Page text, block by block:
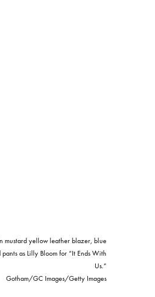
mustard yellow leather blazer, blue
as Lilly Bloom for “It Ends With
Us.”
Gotham/GC Images/Getty Images